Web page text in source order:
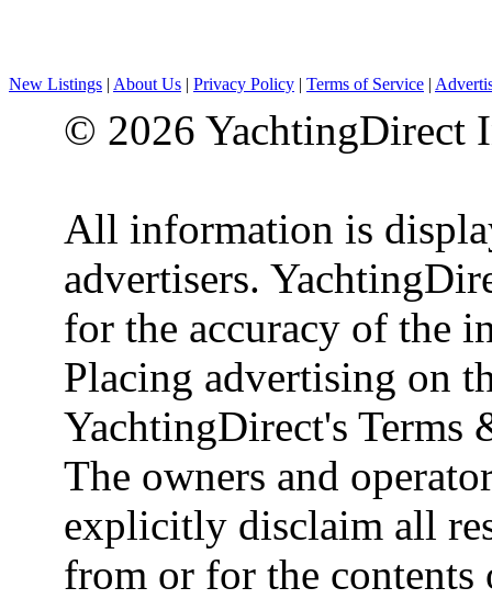
New Listings | About Us | Privacy Policy | Terms of Service |
© 2026 YachtingDirect
All information is
advertisers.
for the accuracy of the
Placing advertising on
YachtingDirect's Terms
The owners and
explicitly disclaim all
from or for the